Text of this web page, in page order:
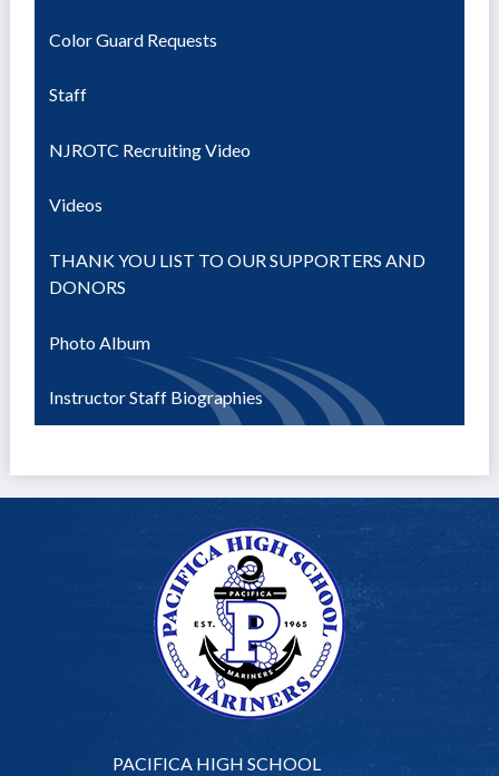
Color Guard Requests
Staff
NJROTC Recruiting Video
Videos
THANK YOU LIST TO OUR SUPPORTERS AND
DONORS
Photo Album
Instructor Staff Biographies
PACIFICA HIGH SCHOOL